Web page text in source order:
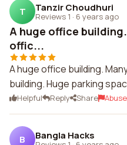
T Tanzir Choudhuri
Reviews 1 · 6 years ago
A huge office
offic...
A huge office building.
building. Huge parking
Helpful Reply Share Abuse
B Bangla Hacks